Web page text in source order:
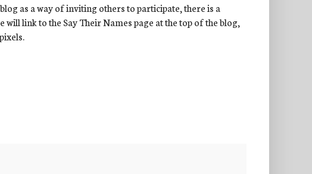
as a way of inviting others to participate, there is a
link to the Say Their Names page at the top of the blog,